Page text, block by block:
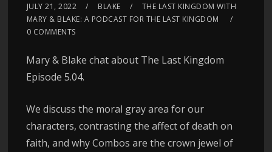
JULY 21, 2022 BLAKE
THE LAST KINGDOM WITH
MARY & BLAKE: A PODCAST FOR THE LAST KINGDOM
0 COMMENTS
Mary & Blake chat about The Last Kingdom
Episode 5.04.
We discuss the moral gray area for our
characters, contrasting the affect of death on
faith, and why Combos are the crown jewel of